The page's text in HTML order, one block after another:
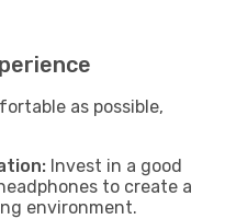
as possible,
Invest in a good
to create a
environment.